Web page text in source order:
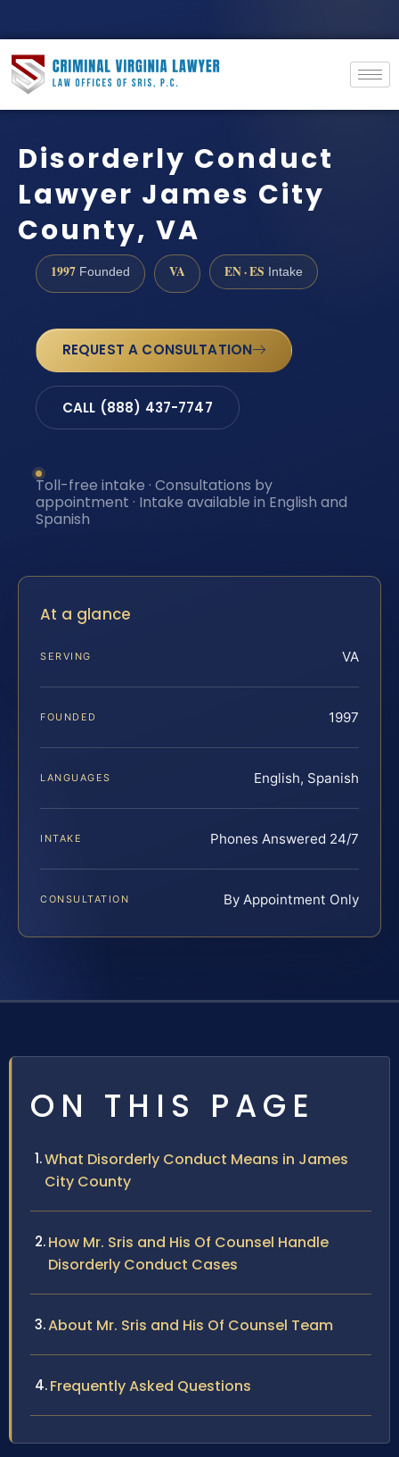
Disorderly Conduct
Lawyer James City
County, VA
1997 Founded VA EN · ES Intake
REQUEST A CONSULTATION
CALL (888) 437-7747
Toll-free intake · Consultations by
appointment · Intake available in English and
Spanish
At a glance
SERVING VA
FOUNDED 1997
LANGUAGES English, Spanish
INTAKE Phones Answered 24/7
CONSULTATION By Appointment Only
ON THIS PAGE
What Disorderly Conduct Means in James
City County
How Mr. Sris and His Of Counsel Handle
Disorderly Conduct Cases
About Mr. Sris and His Of Counsel Team
Frequently Asked Questions